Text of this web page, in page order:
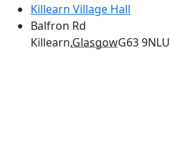
Killearn Village Hall
Balfron Rd
Killearn,GlasgowG63 9NL